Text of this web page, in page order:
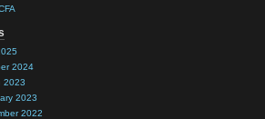
2024
2023
2023
2022